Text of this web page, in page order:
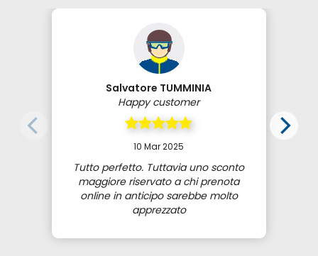
Salvatore TUMMINIA
Happy customer
10 Mar 2025
Tutto perfetto. Tuttavia uno sconto
maggiore riservato a chi prenota
online in anticipo sarebbe molto
apprezzato